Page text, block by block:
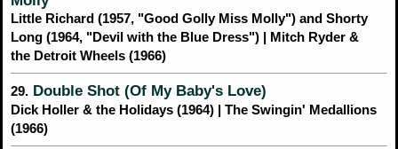
Little Richard (1957, "Good Golly Miss Molly") and Shorty
Long (1964, "Devil with the Blue Dress") | Mitch Ryder &
the Detroit Wheels (1966)
29. Double Shot (Of My Baby's Love)
Dick Holler & the Holidays (1964) | The Swingin' Medallions
(1966)